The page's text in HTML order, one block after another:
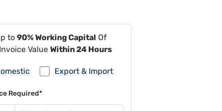
to 90% Working Capital Of
Value Within 24 Hours
Export & Import
Required*